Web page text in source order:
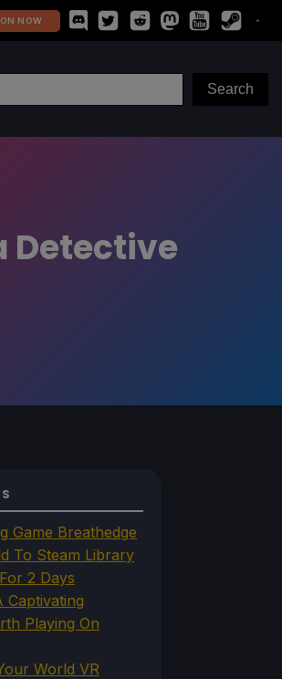
NOW
Detective
Game Breathedge
To Steam Library
2 Days
Captivating
Playing On
World VR